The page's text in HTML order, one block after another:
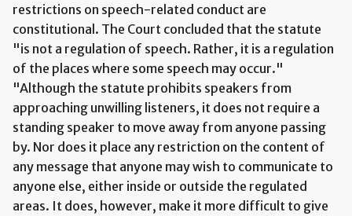
restrictions on speech-related conduct are
constitutional. The Court concluded that the statute
"is not a regulation of speech. Rather, it is a regulation
of the places where some speech may occur."
"Although the statute prohibits speakers from
approaching unwilling listeners, it does not require a
standing speaker to move away from anyone passing
by. Nor does it place any restriction on the content of
any message that anyone may wish to communicate to
anyone else, either inside or outside the regulated
areas. It does, however, make it more difficult to give